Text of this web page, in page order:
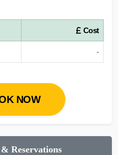
Cost
-
NOW
Reservations